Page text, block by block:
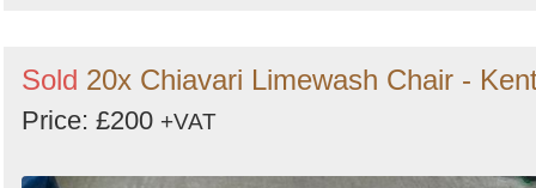
Sold 20x Chiavari Limewash Chair -
Price: £200 +VAT